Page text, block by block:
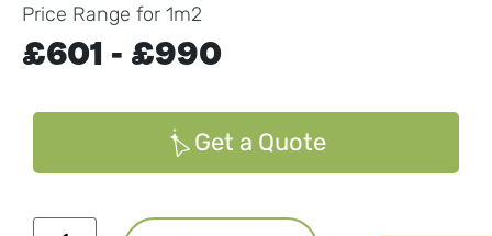
Price Range for 1m2
£601 - £990
Get a Quote